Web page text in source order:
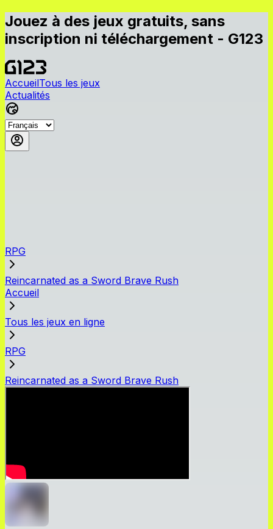
Jouez à des jeux gratuits, sans
inscription ni téléchargement - G123
AccueilTous les jeux
Actualités
RPG
Reincarnated as a Sword Brave Rush
Accueil
Tous les jeux en ligne
RPG
Reincarnated as a Sword Brave Rush